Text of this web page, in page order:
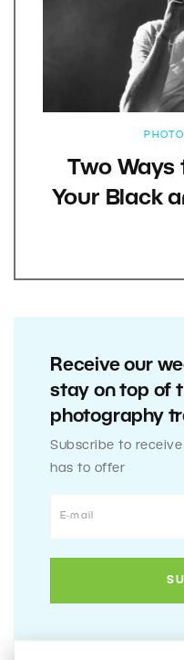
Two Ways
Your Black
Receive our
stay on top of
photography
Subscribe to
has to offer